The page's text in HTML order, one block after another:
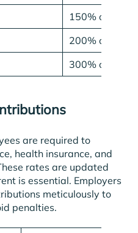
150% of
200% of
300% of
are required to
health insurance, and
rates are updated
is essential. Employers
meticulously to
penalties.